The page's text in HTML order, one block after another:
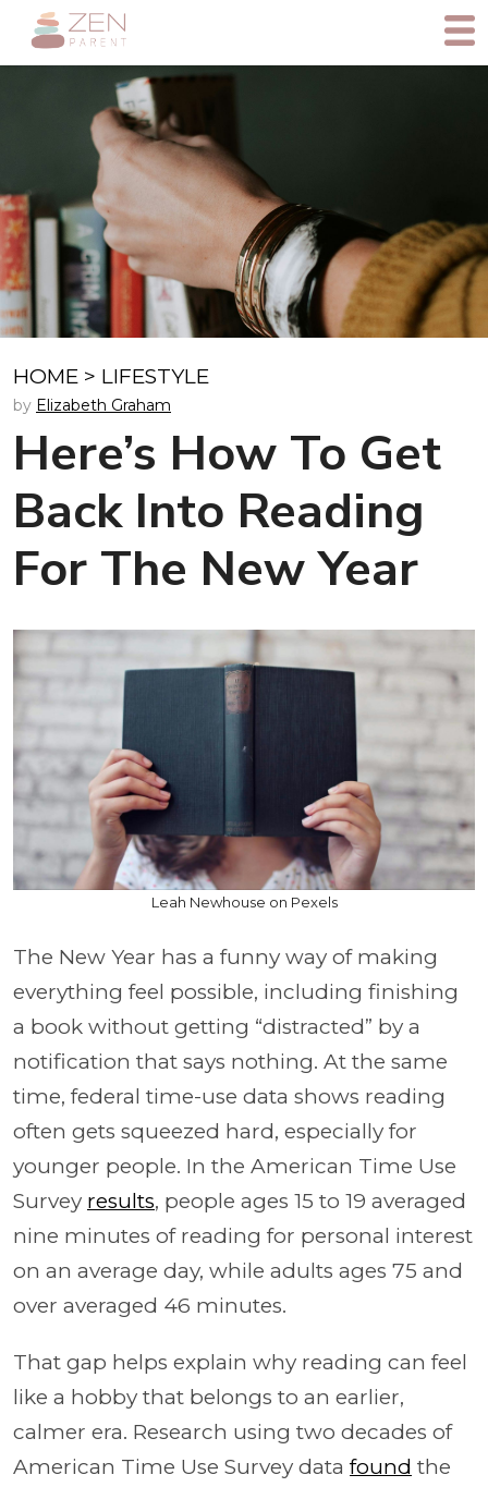
HOME > LIFESTYLE
by Elizabeth Graham
Here’s How To Get
Back Into Reading
For The New Year
Leah Newhouse on Pexels
The New Year has a funny way of making
everything feel possible, including finishing
a book without getting “distracted” by a
notification that says nothing. At the same
time, federal time-use data shows reading
often gets squeezed hard, especially for
younger people. In the American Time Use
Survey results, people ages 15 to 19 averaged
nine minutes of reading for personal interest
on an average day, while adults ages 75 and
over averaged 46 minutes.
That gap helps explain why reading can feel
like a hobby that belongs to an earlier,
calmer era. Research using two decades of
American Time Use Survey data found the